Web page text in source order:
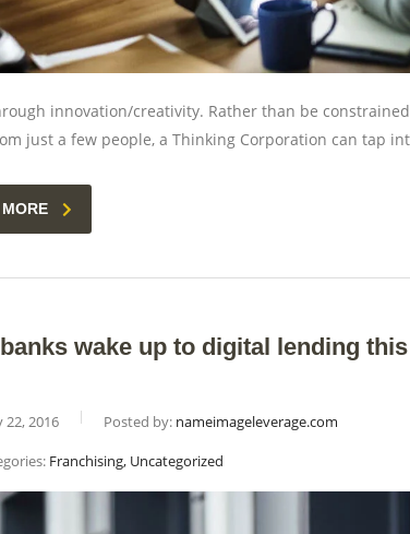
innovation/creativity. Rather than be
just a few people, a Thinking Corporation can tap
wake up to digital lending
22, 2016 Posted by: nameimageleverage.com
Franchising, Uncategorized